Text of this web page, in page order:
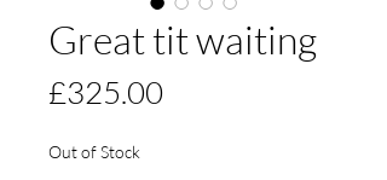
Great tit waiting
£325.00Price
Out of Stock